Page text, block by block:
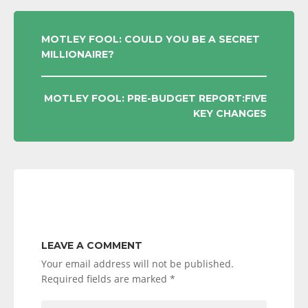
POST
NAVIGATION
MOTLEY FOOL: COULD YOU BE A SECRET
MILLIONAIRE?
MOTLEY FOOL: PRE-BUDGET REPORT:FIVE
KEY CHANGES
LEAVE A COMMENT
Your email address will not be published.
Required fields are marked *